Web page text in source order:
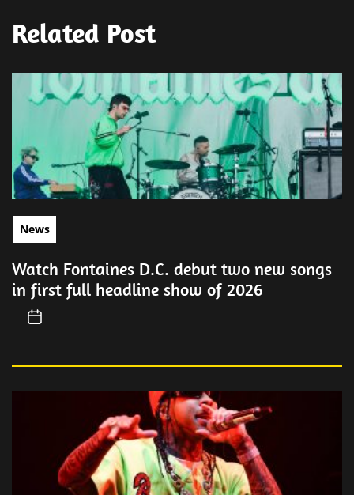
Related Post
News
Watch Fontaines D.C. debut two new songs
in first full headline show of 2026